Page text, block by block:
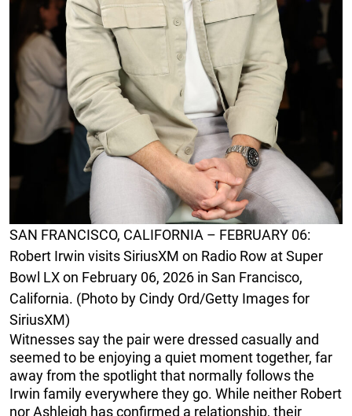
SAN FRANCISCO, CALIFORNIA – FEBRUARY 06:
Robert Irwin visits SiriusXM on Radio Row at Super
Bowl LX on February 06, 2026 in San Francisco,
California. (Photo by Cindy Ord/Getty Images for
SiriusXM)
Witnesses say the pair were dressed casually and
seemed to be enjoying a quiet moment together, far
away from the spotlight that normally follows the
Irwin family everywhere they go. While neither Robert
nor Ashleigh has confirmed a relationship, their